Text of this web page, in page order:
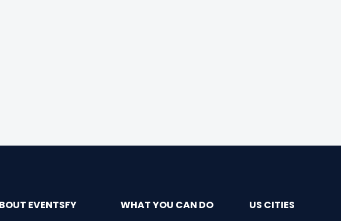
EVENTSFY
WHAT YOU CAN DO
US CITIES